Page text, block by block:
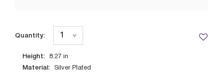
Height: 8.27 in
Material: Silver Plated
Quantity: